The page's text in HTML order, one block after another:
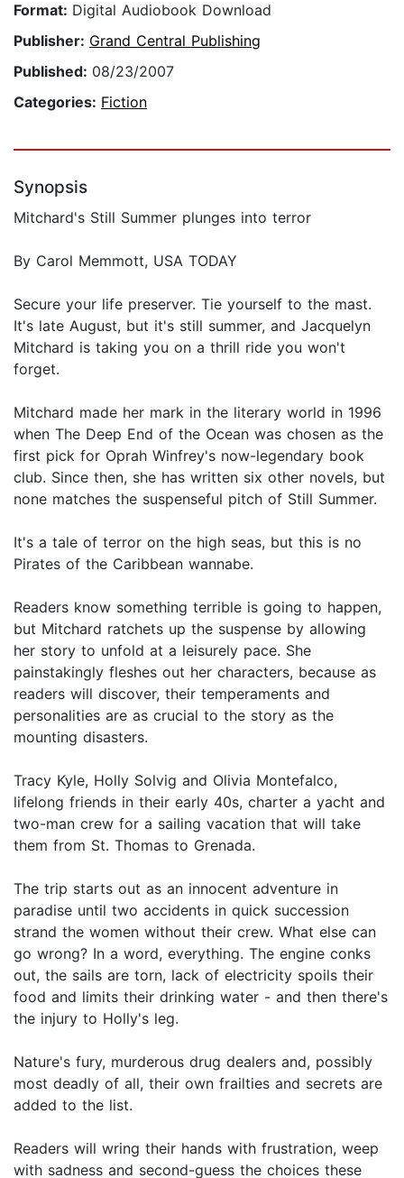
Format: Digital Audiobook Download
Publisher: Grand Central Publishing
Published: 08/23/2007
Categories: Fiction
Synopsis
Mitchard's Still Summer plunges into terror
By Carol Memmott, USA TODAY
Secure your life preserver. Tie yourself to the mast.
It's late August, but it's still summer, and Jacquelyn
Mitchard is taking you on a thrill ride you won't
forget.
Mitchard made her mark in the literary world in 1996
when The Deep End of the Ocean was chosen as the
first pick for Oprah Winfrey's now-legendary book
club. Since then, she has written six other novels, but
none matches the suspenseful pitch of Still Summer.
It's a tale of terror on the high seas, but this is no
Pirates of the Caribbean wannabe.
Readers know something terrible is going to happen,
but Mitchard ratchets up the suspense by allowing
her story to unfold at a leisurely pace. She
painstakingly fleshes out her characters, because as
readers will discover, their temperaments and
personalities are as crucial to the story as the
mounting disasters.
Tracy Kyle, Holly Solvig and Olivia Montefalco,
lifelong friends in their early 40s, charter a yacht and
two-man crew for a sailing vacation that will take
them from St. Thomas to Grenada.
The trip starts out as an innocent adventure in
paradise until two accidents in quick succession
strand the women without their crew. What else can
go wrong? In a word, everything. The engine conks
out, the sails are torn, lack of electricity spoils their
food and limits their drinking water - and then there's
the injury to Holly's leg.
Nature's fury, murderous drug dealers and, possibly
most deadly of all, their own frailties and secrets are
added to the list.
Readers will wring their hands with frustration, weep
with sadness and second-guess the choices these